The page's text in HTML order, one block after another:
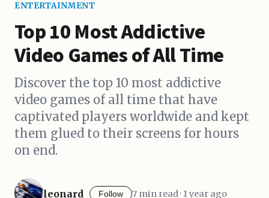
ENTERTAINMENT
Top 10 Most Addictive
Video Games of All Time
Discover the top 10 most addictive
video games of all time that have
captivated players worldwide and kept
them glued to their screens for hours
on end.
leonard Follow 7 min read · 1 year ago